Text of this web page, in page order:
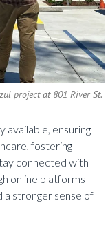
project at 801 River St.
available, ensuring
fostering
connected with
online platforms
a stronger sense of